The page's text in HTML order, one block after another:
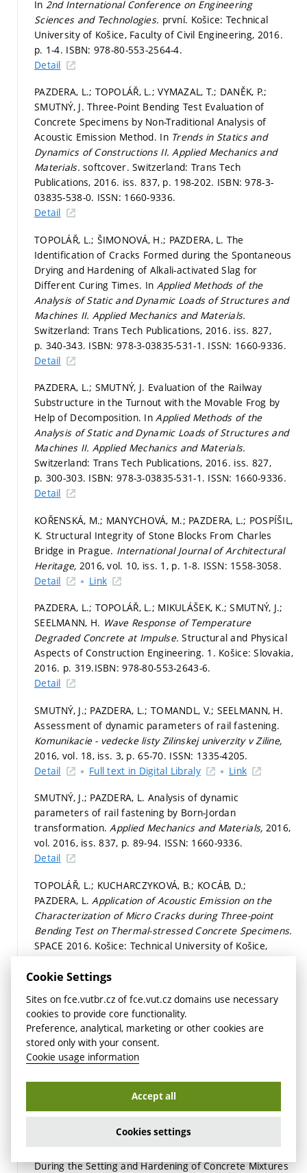
In 2nd International Conference on Engineering
Sciences and Technologies. první. Košice: Technical
University of Košice, Faculty of Civil Engineering, 2016.
p. 1-4. ISBN: 978-80-553-2564-4.
Detail
PAZDERA, L.; TOPOLÁŘ, L.; VYMAZAL, T.; DANĚK, P.;
SMUTNÝ, J. Three-Point Bending Test Evaluation of
Concrete Specimens by Non-Traditional Analysis of
Acoustic Emission Method. In Trends in Statics and
Dynamics of Constructions II.Applied Mechanics and
Materials.softcover. Switzerland: Trans Tech
Publications, 2016. iss. 837, p. 198-202. ISBN: 978-3-
03835-538-0. ISSN: 1660-9336.
Detail
TOPOLÁŘ, L.; ŠIMONOVÁ, H.; PAZDERA, L. The
Identification of Cracks Formed during the Spontaneous
Drying and Hardening of Alkali-activated Slag for
Different Curing Times. In Applied Methods of the
Analysis of Static and Dynamic Loads of Structures and
Machines II. Applied Mechanics and Materials.
Switzerland: Trans Tech Publications, 2016. iss. 827,
p. 340-343. ISBN: 978-3-03835-531-1. ISSN: 1660-9336.
Detail
PAZDERA, L.; SMUTNÝ, J. Evaluation of the Railway
Substructure in the Turnout with the Movable Frog by
Help of Decomposition. InApplied Methods of the
Analysis of Static and Dynamic Loads of Structures and
Machines II. Applied Mechanics and Materials.
Switzerland: Trans Tech Publications, 2016. iss. 827,
p. 300-303. ISBN: 978-3-03835-531-1. ISSN: 1660-9336.
Detail
KOŘENSKÁ, M.; MANYCHOVÁ, M.; PAZDERA, L.; POSPÍŠIL,
K. Structural Integrity of Stone Blocks From Charles
Bridge in Prague. International Journal of Architectural
Heritage, 2016, vol. 10, iss. 1, p. 1-8. ISSN: 1558-3058.
Detail
Link
PAZDERA, L.; TOPOLÁŘ, L.; MIKULÁŠEK, K.; SMUTNÝ, J.;
SEELMANN, H. Wave Response of Temperature
Degraded Concrete at Impulse.Structural and Physical
Aspects of Construction Engineering. 1. Košice: Slovakia,
2016. p. 319.ISBN: 978-80-553-2643-6.
Detail
SMUTNÝ, J.; PAZDERA, L.; TOMANDL, V.; SEELMANN, H.
Assessment of dynamic parameters of rail fastening.
Komunikacie - vedecke listy Zilinskej univerzity v Ziline,
2016, vol. 18, iss. 3, p. 65-70. ISSN: 1335-4205.
Detail
Full text in Digital Libraly Link
SMUTNÝ, J.; PAZDERA, L. Analysis of dynamic
parameters of rail fastening by Born-Jordan
transformation.Applied Mechanics and Materials, 2016,
vol. 2016, iss. 837, p. 89-94. ISSN: 1660-9336.
Detail
TOPOLÁŘ, L.; KUCHARCZYKOVÁ, B.; KOCÁB, D.;
PAZDERA, L.Application of Acoustic Emission on the
Characterization of Micro Cracks during Three-point
Bending Test on Thermal-stressed Concrete Specimens.
SPACE 2016. Košice: Technical University of Košice,
Detail
PAZDERA, L.; TOPOLÁŘ, L.; DANĚK, P.; SMUTNÝ, J.;
MIKULÁŠEK, K.Evaluation of Acoustic Emission Events
Generated at Three Point Bending of Different Concrete
Specimens by Spectral Analysis.
Conference on Materials Structure & Micromechanics
p. 206.ISBN: 978-80-214-5357-9.
Detail
TOPOLÁŘ, L.; TIMČAKOVÁ, K.; MISÁK, P.; PAZDERA, L.
During the Setting and Hardening of Concrete Mixtures
Cookie Settings
Sites on fce.vutbr.cz of fce.vut.cz domains use necessary
cookies to provide core functionality.
Preference, analytical, marketing or other cookies are
stored only with your consent.
Cookie usage information
Accept all
Cookies settings